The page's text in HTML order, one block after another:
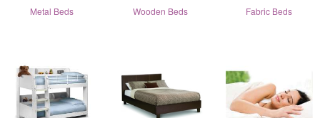
Metal Beds Wooden Beds Fabric Beds